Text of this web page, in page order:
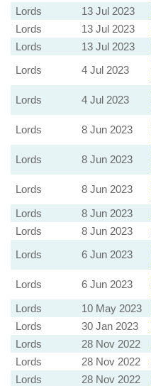
Lords
13 Jul 2023
Lords
13 Jul 2023
Lords
13 Jul 2023
Lords
4 Jul 2023
Lords
4 Jul 2023
Lords
8 Jun 2023
Lords
8 Jun 2023
Lords
8 Jun 2023
Lords
8 Jun 2023
Lords
8 Jun 2023
Lords
6 Jun 2023
Lords
6 Jun 2023
Lords
10 May 2023
Lords
30 Jan 2023
Lords
28 Nov 2022
Lords
28 Nov 2022
Lords
28 Nov 2022